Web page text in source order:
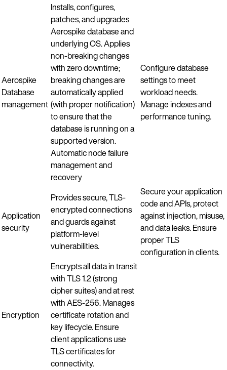
Aerospike
Database
management
Installs, configures,
patches, and upgrades
Aerospike database and
underlying OS. Applies
non-breaking changes
with zero downtime;
breaking changes are
automatically applied
(with proper notification)
to ensure that the
database is running on a
supported version.
Automatic node failure
management and
recovery
Configure database
settings to meet
workload needs.
Manage indexes and
performance tuning.
Application
security
Provides secure, TLS-
encrypted connections
and guards against
platform-level
vulnerabilities.
Secure your application
code and APIs, protect
against injection, misuse,
and data leaks. Ensure
proper TLS
configuration in clients.
Encryption
Encrypts all data in transit
with TLS 1.2 (strong
cipher suites) and at rest
with AES-256. Manages
certificate rotation and
key lifecycle. Ensure
client applications use
TLS certificates for
connectivity.